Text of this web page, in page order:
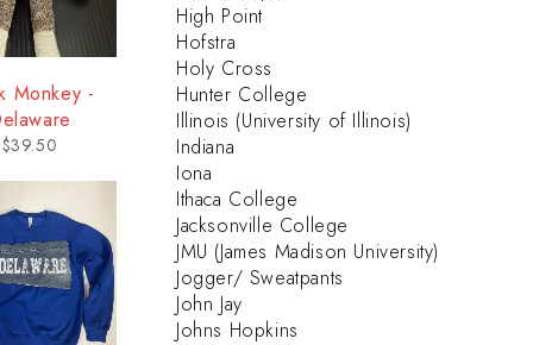
Monkey -
$39.50
High Point
Hofstra
Holy Cross
Hunter College
Illinois (University of Illinois)
Indiana
Iona
Ithaca College
Jacksonville College
JMU (James Madison University)
Jogger/ Sweatpants
John Jay
Johns Hopkins